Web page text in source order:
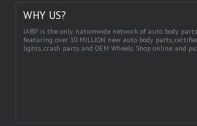
WHY US?
IABP is the only nationwide network of auto body
featuring over 10 MILLION new auto body parts,
lights, crash parts and OEM Wheels. Shop online and